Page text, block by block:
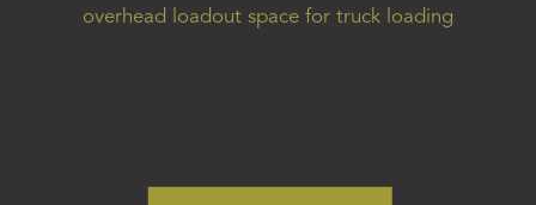
overhead loadout space for truck loading